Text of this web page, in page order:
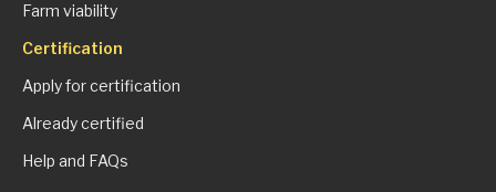
Farm viability
Certification
Apply for certification
Already certified
Help and FAQs